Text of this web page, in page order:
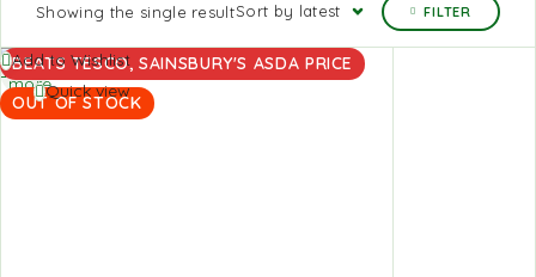
Showing the single resultSort by latest FILTER
BEATS TESCO, SAINSBURY'S ASDA PRICE
OUT OF STOCK
Add to Wishlist
Quick view
Read
more